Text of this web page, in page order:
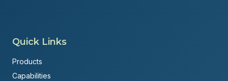
Quick Links
Products
Capabilities